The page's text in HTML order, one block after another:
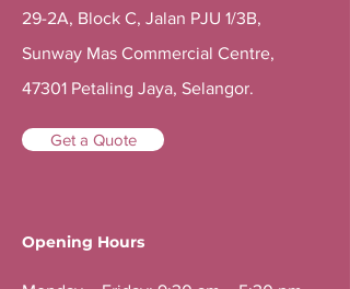
29-2A, Block C, Jalan PJU 1/3B,
Sunway Mas Commercial Centre,
47301 Petaling Jaya, Selangor.
Get a Quote
Opening Hours